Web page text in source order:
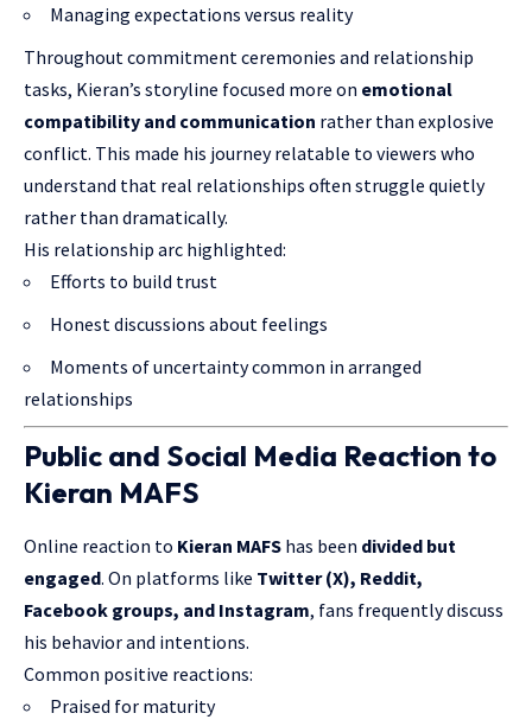
Managing expectations versus reality
Throughout commitment ceremonies and relationship
tasks, Kieran’s storyline focused more on emotional
compatibility and communication rather than explosive
conflict. This made his journey relatable to viewers who
understand that real relationships often struggle quietly
rather than dramatically.
His relationship arc highlighted:
Efforts to build trust
Honest discussions about feelings
Moments of uncertainty common in arranged
relationships
Public and Social Media Reaction to
Kieran MAFS
Online reaction to Kieran MAFS has been divided but
engaged. On platforms like Twitter (X), Reddit,
Facebook groups, and Instagram, fans frequently discuss
his behavior and intentions.
Common positive reactions:
Praised for maturity